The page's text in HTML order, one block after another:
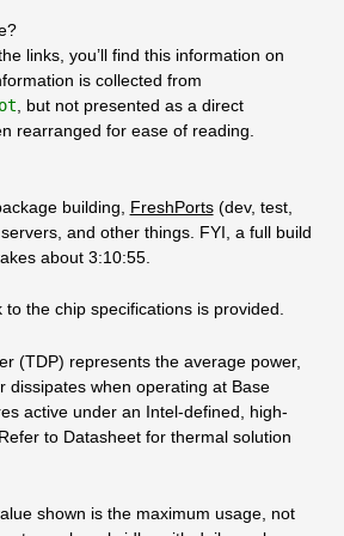
links, you’ll find this information on
is collected from
, but not presented as a direct
rearranged for ease of reading.
building, FreshPorts(dev, test,
and other things. FYI, a full build
about 3:10:55.
the chip specifications is provided.
(TDP) represents the average power,
dissipates when operating at Base
active under an Intel-defined, high-
to Datasheet for thermal solution
shown is the maximum usage, not